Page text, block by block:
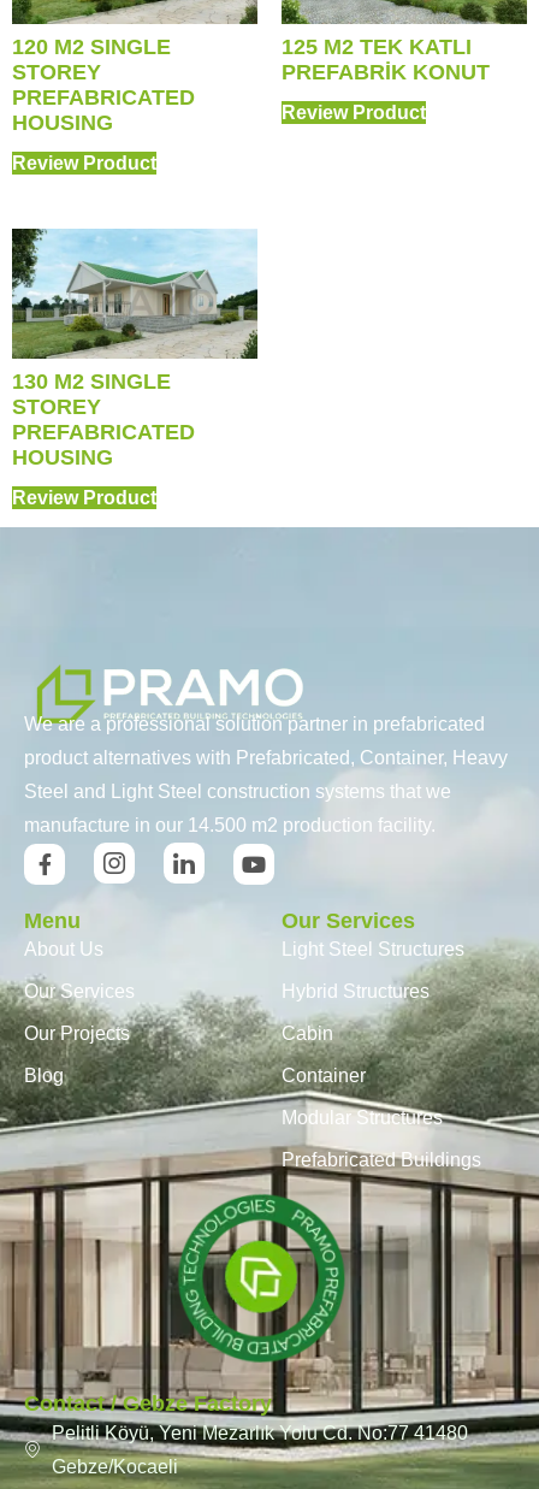
120 M2 SINGLE
STOREY
PREFABRICATED
HOUSING
Review Product
125 M2 TEK KATLI
PREFABRİK KONUT
Review Product
130 M2 SINGLE
STOREY
PREFABRICATED
HOUSING
Review Product
We are a professional solution partner in prefabricated
product alternatives with Prefabricated, Container, Heavy
Steel and Light Steel construction systems that we
manufacture in our 14.500 m2 production facility.
Menu
About Us
Our Services
Our Projects
Blog
Our Services
Light Steel Structures
Hybrid Structures
Cabin
Container
Modular Structures
Prefabricated Buildings
Contact / Gebze Factory
Pelitli Köyü, Yeni Mezarlık Yolu Cd. No:77 41480
Gebze/Kocaeli